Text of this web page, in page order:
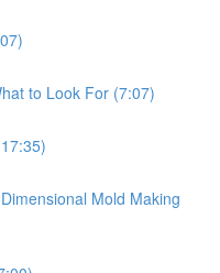
to Look For (7:07)
Mold Making